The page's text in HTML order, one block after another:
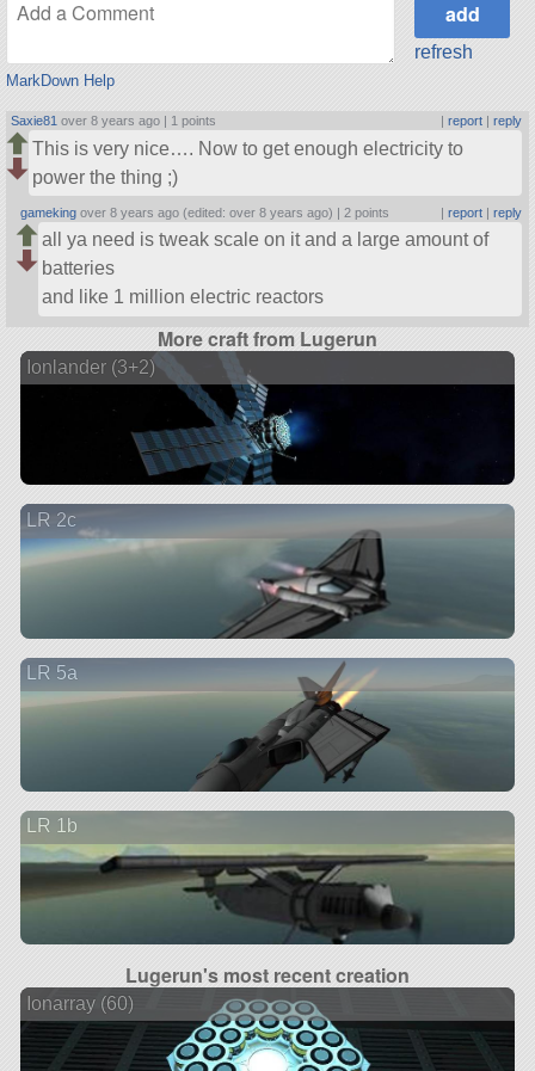
MarkDown Help
refresh
Saxie81 over 8 years ago | 1 points report| reply
This is very nice…. Now to get enough electricity to
power the thing ;)
gameking over 8 years ago (edited: over 8 years ago) | 2 points report| reply
all ya need is tweak scale on it and a large amount of
batteries
and like 1 million electric reactors
More craft from Lugerun
Ionlander (3+2)
LR 2c
LR 5a
LR 1b
Lugerun's most recent creation
Ionarray (60)